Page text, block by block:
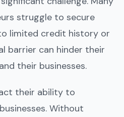
struggle to secure
limited credit history or
barrier can hinder their
their businesses.
their ability to
Without